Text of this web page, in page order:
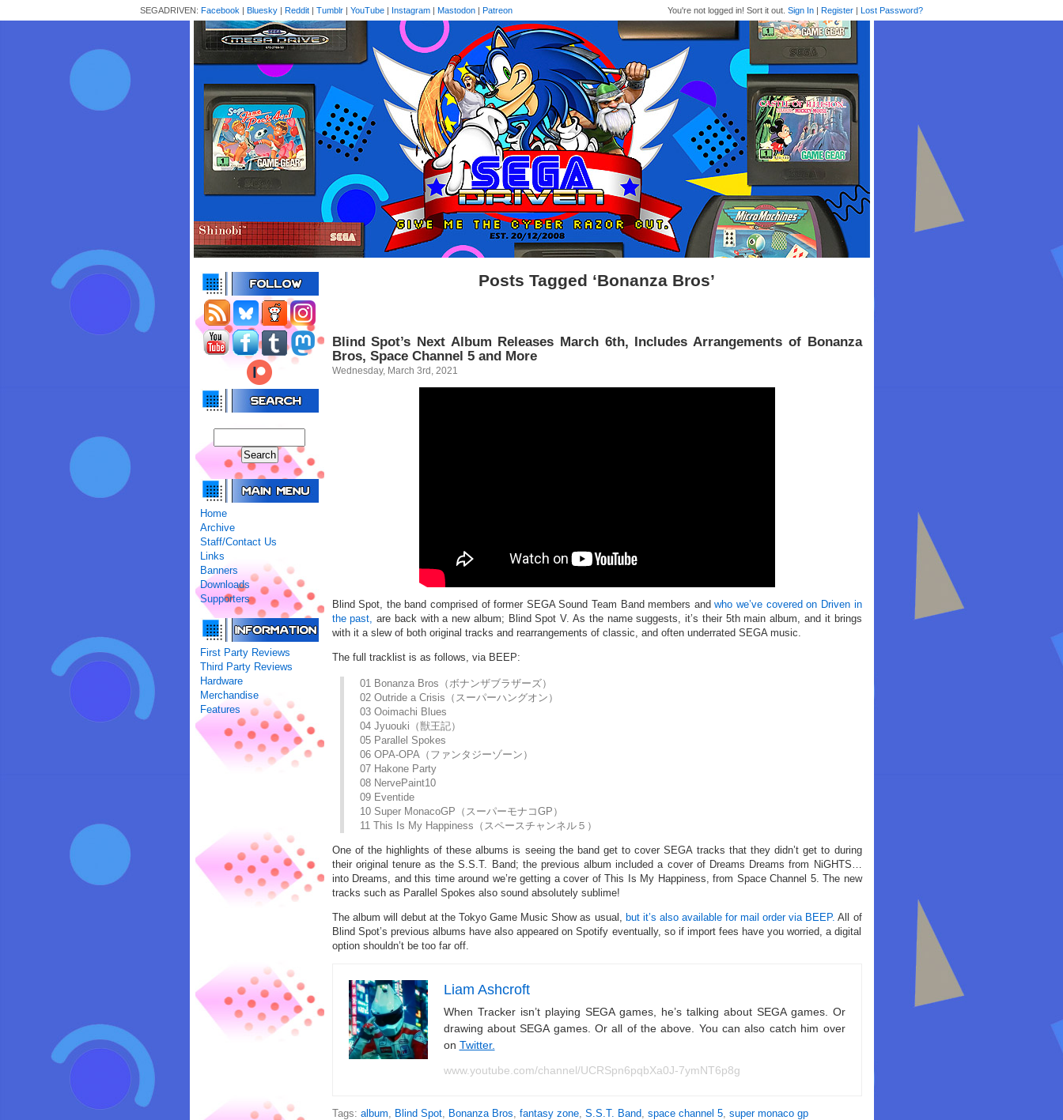
You're not logged in! Sort it out. Sign In | Register | Lost Password?
SEGADRIVEN: Facebook | Bluesky | Reddit | Tumblr | YouTube | Instagram | Mastodon | Patreon
Home
Archive
Staff/Contact Us
Links
Banners
Downloads
Supporters
First Party Reviews
Third Party Reviews
Hardware
Merchandise
Features
Posts Tagged ‘Bonanza Bros’
Blind Spot’s Next Album Releases March 6th, Includes Arrangements of Bonanza
Bros, Space Channel 5 and More
Wednesday, March 3rd, 2021
Blind Spot, the band comprised of former SEGA Sound Team Band members andwho we’ve covered on Driven in
the past, are back with a new album; Blind Spot V. As the name suggests, it’s their 5th main album, and it brings
with it a slew of both original tracks and rearrangements of classic, and often underrated SEGA music.
The full tracklist is as follows, via BEEP:
01 Bonanza Bros（ボナンザブラザーズ）
02 Outride a Crisis（スーパーハングオン）
03 Ooimachi Blues
04 Jyuouki（獣王記）
05 Parallel Spokes
06 OPA-OPA（ファンタジーゾーン）
07 Hakone Party
08 NervePaint10
09 Eventide
10 Super MonacoGP（スーパーモナコGP）
11 This Is My Happiness（スペースチャンネル５）
One of the highlights of these albums is seeing the band get to cover SEGA tracks that they didn’t get to during
their original tenure as the S.S.T. Band; the previous album included a cover of Dreams Dreams from NiGHTS…
into Dreams, and this time around we’re getting a cover of This Is My Happiness, from Space Channel 5. The new
tracks such as Parallel Spokes also sound absolutely sublime!
The album will debut at the Tokyo Game Music Show as usual, but it’s also available for mail order via BEEP. All of
Blind Spot’s previous albums have also appeared on Spotify eventually, so if import fees have you worried, a digital
option shouldn’t be too far off.
Liam Ashcroft
When Tracker isn’t playing SEGA games, he’s talking about SEGA games. Or
drawing about SEGA games. Or all of the above. You can also catch him over
on Twitter.
www.youtube.com/channel/UCRSpn6pqbXa0J-7ymNT6p8g
Tags: album, Blind Spot, Bonanza Bros, fantasy zone, S.S.T. Band, space channel 5, super monaco gp